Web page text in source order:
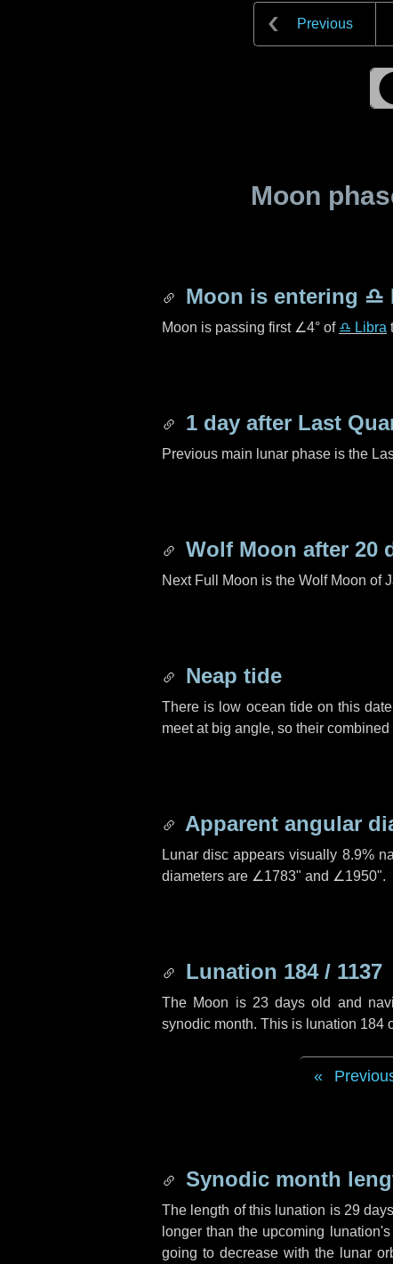
Previous
Moon
Moon is entering ♎
Moon is passing first ∠4° of ♎ Libra
1 day after Last
Previous main lunar phase is the
Wolf Moon after 20
Next Full Moon is the Wolf Moon of
Neap tide
There is low ocean tide on this
meet at big angle, so their
Apparent angular
Lunar disc appears visually 8.9%
diameters are ∠1783" and ∠1950".
Lunation 184 / 1137
The Moon is 23 days old and
synodic month. This is lunation 184
Synodic month
The length of this lunation is 29 days
longer than the upcoming
going to decrease with the lunar